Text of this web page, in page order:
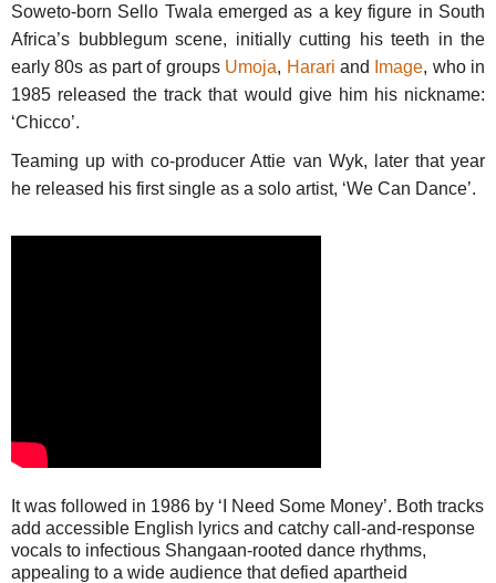
Soweto-born Sello Twala emerged as a key figure in South
Africa’s bubblegum scene, initially cutting his teeth in the
early 80s as part of groups Umoja, Harari and Image, who in
1985 released the track that would give him his nickname:
‘Chicco’.
Teaming up with co-producer Attie van Wyk, later that year
he released his first single as a solo artist, ‘We Can Dance’.
It was followed in 1986 by ‘I Need Some Money’. Both tracks
add accessible English lyrics and catchy call-and-response
vocals to infectious Shangaan-rooted dance rhythms,
appealing to a wide audience that defied apartheid